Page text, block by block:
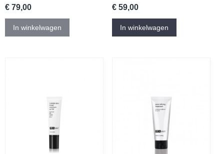
€ 79,00
In winkelwagen
€ 59,00
In winkelwagen